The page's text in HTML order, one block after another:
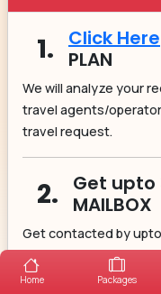
1. Click Here
PLAN
We will analyze your
travel agents/
travel request.
2.
Get upto
MAILBOX
Get contacted by
agents/operators.
Dham itinerary option
Home Packages